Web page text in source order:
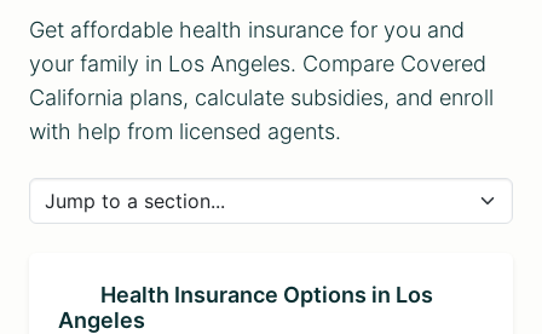
Get affordable health insurance for you and
your family in Los Angeles. Compare Covered
California plans, calculate subsidies, and enroll
with help from licensed agents.
Health Insurance Options in Los
Angeles